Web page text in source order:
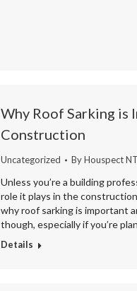
Why Roof Sarking is
Construction
Uncategorized ByHouspect NT
Unless you’re a building
role it plays in the
why roof sarking is important
though, especially if you’re
Details